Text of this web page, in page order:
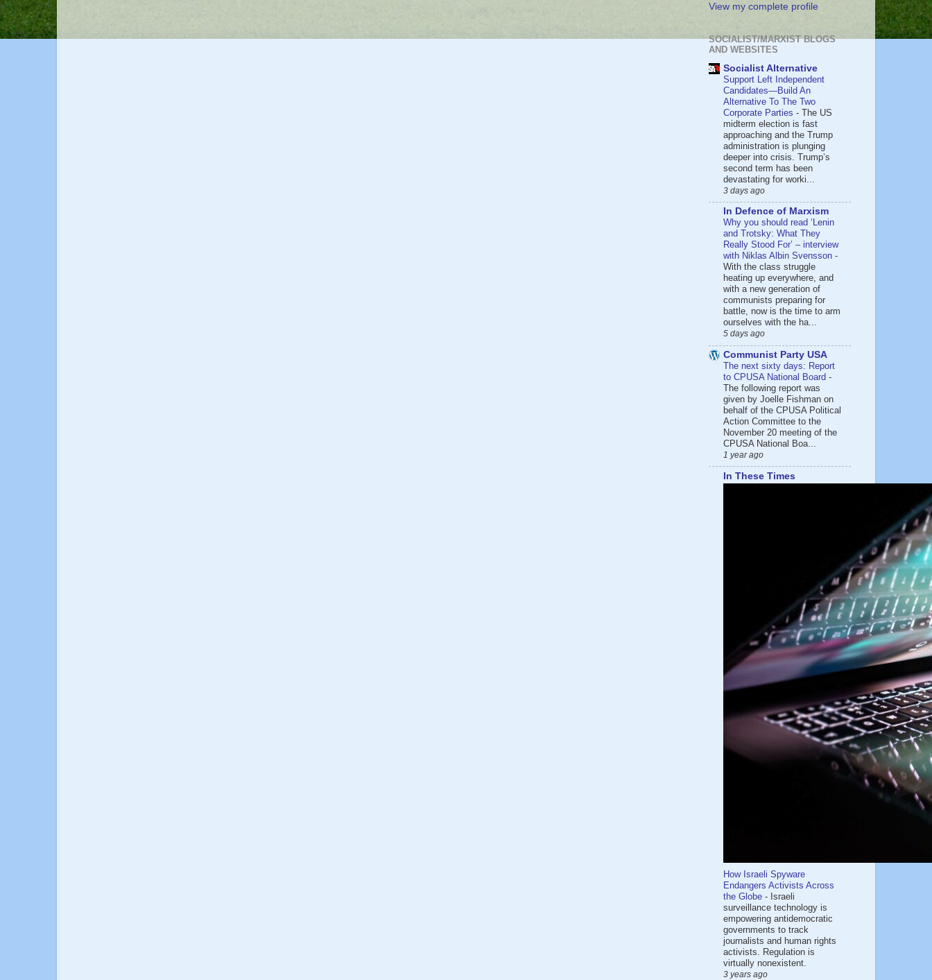
View my complete profile
SOCIALIST/MARXIST BLOGS
AND WEBSITES
Socialist Alternative
Support Left Independent
Candidates—Build An
Alternative To The Two
Corporate Parties - The US
midterm election is fast
approaching and the Trump
administration is plunging
deeper into crisis. Trump’s
second term has been
devastating for worki...
3 days ago
In Defence of Marxism
Why you should read ‘Lenin
and Trotsky: What They
Really Stood For’ – interview
with Niklas Albin Svensson -
With the class struggle
heating up everywhere, and
with a new generation of
communists preparing for
battle, now is the time to arm
ourselves with the ha...
5 days ago
Communist Party USA
The next sixty days: Report
to CPUSA National Board -
The following report was
given by Joelle Fishman on
behalf of the CPUSA Political
Action Committee to the
November 20 meeting of the
CPUSA National Boa...
1 year ago
In These Times
How Israeli Spyware
Endangers Activists Across
the Globe - Israeli
surveillance technology is
empowering antidemocratic
governments to track
journalists and human rights
activists. Regulation is
virtually nonexistent.
3 years ago